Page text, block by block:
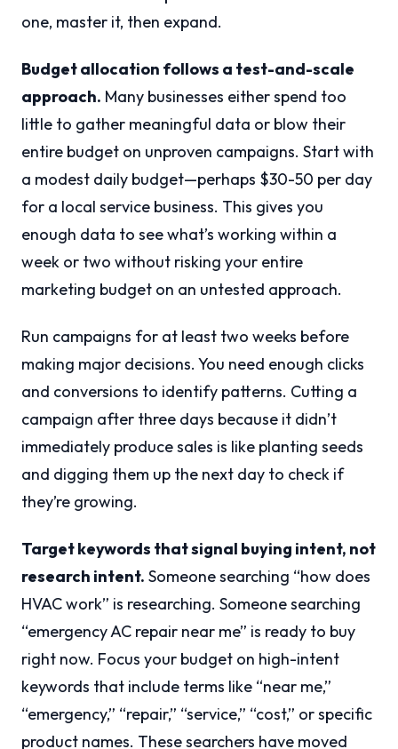
one, master it, then expand.
Budget allocation follows a test-and-scale
approach. Many businesses either spend too
little to gather meaningful data or blow their
entire budget on unproven campaigns. Start with
a modest daily budget—perhaps $30-50 per day
for a local service business. This gives you
enough data to see what’s working within a
week or two without risking your entire
marketing budget on an untested approach.
Run campaigns for at least two weeks before
making major decisions. You need enough clicks
and conversions to identify patterns. Cutting a
campaign after three days because it didn’t
immediately produce sales is like planting seeds
and digging them up the next day to check if
they’re growing.
Target keywords that signal buying intent, not
research intent. Someone searching “how does
HVAC work” is researching. Someone searching
“emergency AC repair near me” is ready to buy
right now. Focus your budget on high-intent
keywords that include terms like “near me,”
“emergency,” “repair,” “service,” “cost,” or specific
product names. These searchers have moved